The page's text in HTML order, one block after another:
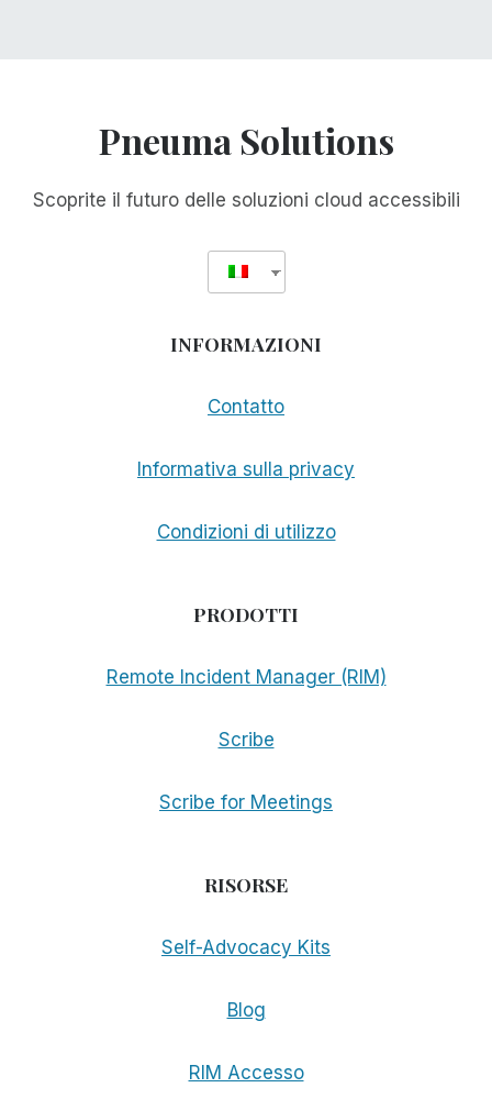
Pneuma Solutions
Scoprite il futuro delle soluzioni cloud accessibili
INFORMAZIONI
Contatto
Informativa sulla privacy
Condizioni di utilizzo
PRODOTTI
Remote Incident Manager (RIM)
Scribe
Scribe for Meetings
RISORSE
Self-Advocacy Kits
Blog
RIM Accesso